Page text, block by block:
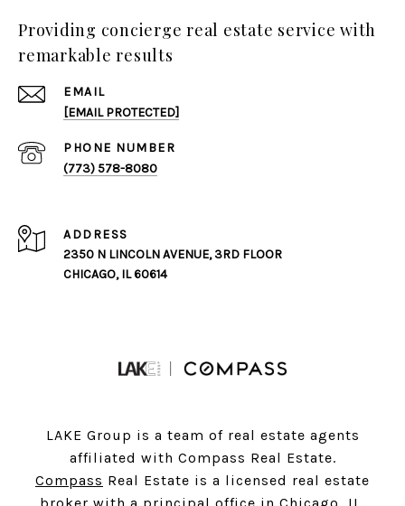
Providing concierge real estate service with
remarkable results
EMAIL
[EMAIL PROTECTED]
PHONE NUMBER
(773) 578-8080
ADDRESS
2350 N LINCOLN AVENUE, 3RD FLOOR
CHICAGO, IL 60614
LAKE Group is a team of real estate agents
affiliated with Compass Real Estate.
Compass Real Estate is a licensed real estate